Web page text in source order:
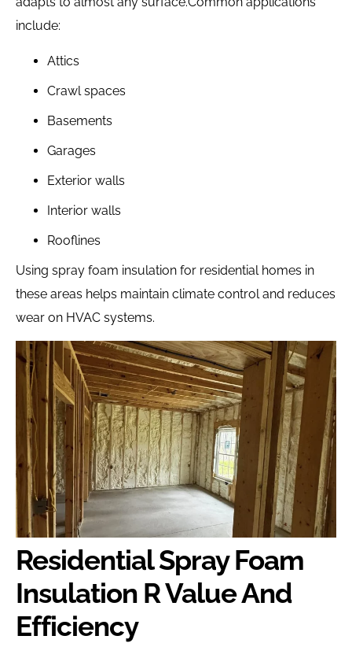
include:
Attics
Crawl spaces
Basements
Garages
Exterior walls
Interior walls
Rooflines
Using spray foam insulation for residential homes in
these areas helps maintain climate control and reduces
wear on HVAC systems.
Residential Spray Foam
Insulation R Value And
Efficiency